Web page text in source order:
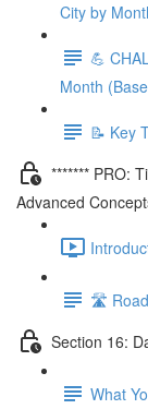
City by
💪
Month
📝 Key
******* PRO:
Advanced
🛣️
Section 16:
What